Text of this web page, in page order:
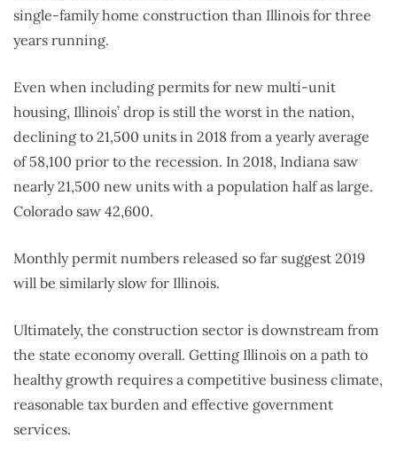
single-family home construction than Illinois for three
years running.
Even when including permits for new multi-unit
housing, Illinois’ drop is still the worst in the nation,
declining to 21,500 units in 2018 from a yearly average
of 58,100 prior to the recession. In 2018, Indiana saw
nearly 21,500 new units with a population half as large.
Colorado saw 42,600.
Monthly permit numbers released so far suggest 2019
will be similarly slow for Illinois.
Ultimately, the construction sector is downstream from
the state economy overall. Getting Illinois on a path to
healthy growth requires a competitive business climate,
reasonable tax burden and effective government
services.